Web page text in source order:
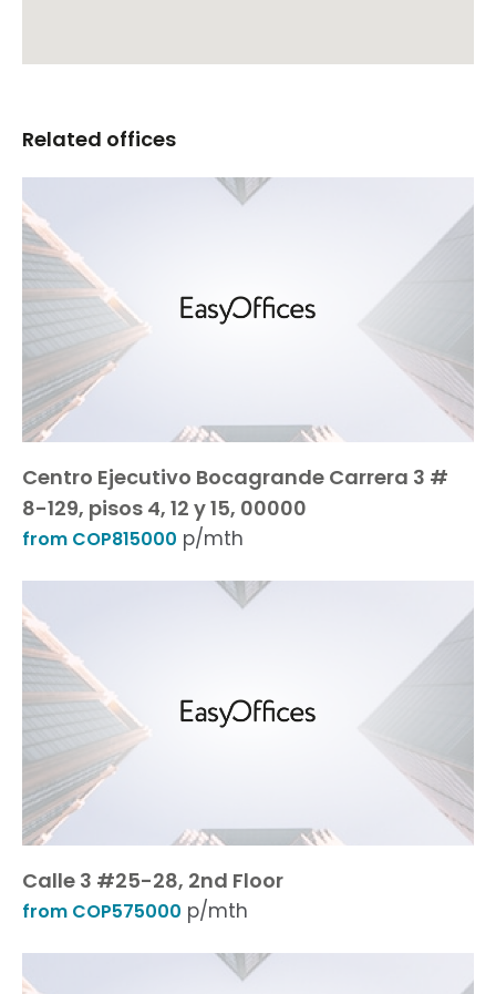
Related offices
Centro Ejecutivo Bocagrande Carrera 3 #
8-129, pisos 4, 12 y 15, 00000
from COP815000 p/mth
Calle 3 #25-28, 2nd Floor
from COP575000 p/mth